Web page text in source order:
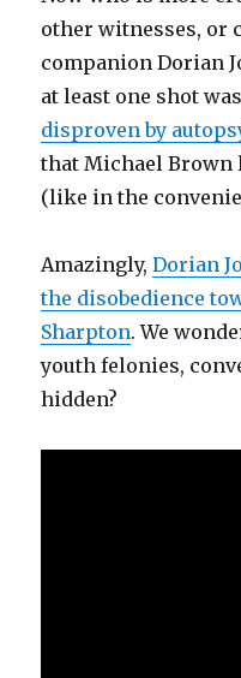
other witnesses, or
companion Dorian
at least one shot
disproven by
that Michael Brown
(like in the
Amazingly,Dorian
the disobedience
Sharpton. We
youth felonies,
hidden?